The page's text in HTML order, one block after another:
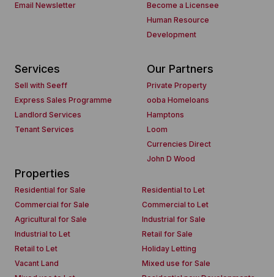
Email Newsletter
Become a Licensee
Human Resource
Development
Services
Sell with Seeff
Express Sales Programme
Landlord Services
Tenant Services
Our Partners
Private Property
ooba Homeloans
Hamptons
Loom
Currencies Direct
John D Wood
Properties
Residential for Sale
Residential to Let
Commercial for Sale
Commercial to Let
Agricultural for Sale
Industrial for Sale
Industrial to Let
Retail for Sale
Retail to Let
Holiday Letting
Vacant Land
Mixed use for Sale